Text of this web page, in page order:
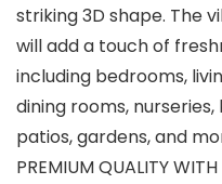
striking 3D shape. The
will add a touch of
including bedrooms,
dining rooms,
patios, gardens, and
PREMIUM QUALITY